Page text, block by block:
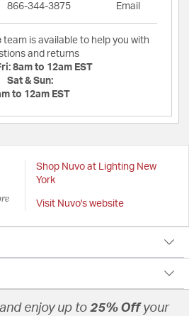
866-344-3875 Email
team is available to help you with
and returns
8am to 12am EST
Sat & Sun:
to 12am EST
Shop Nuvo at Lighting New
York
Visit Nuvo's website
enjoy up to 25% Offyour